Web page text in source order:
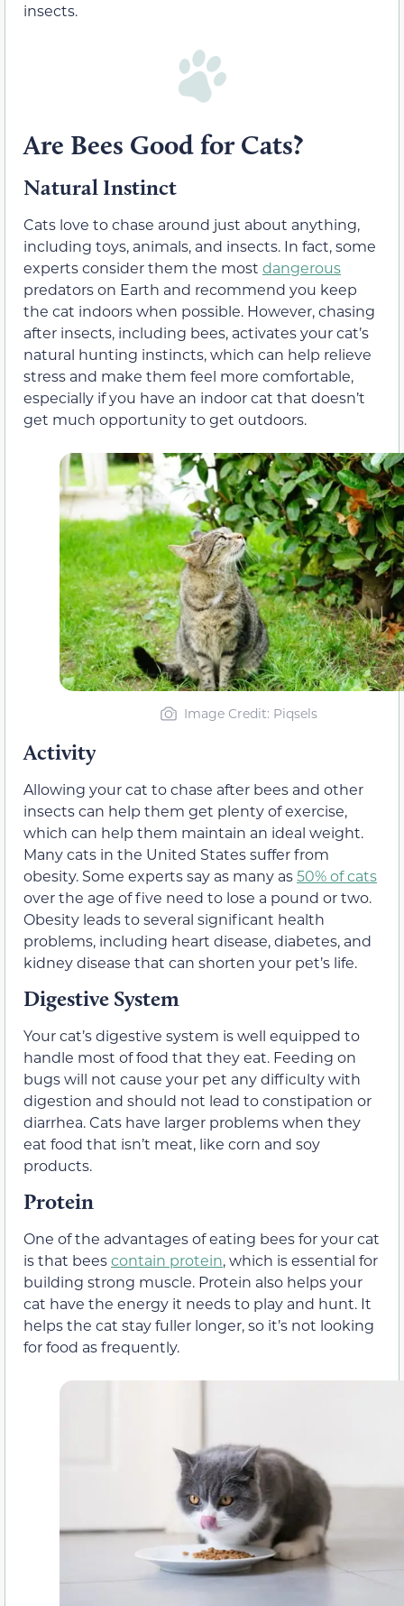
insects.
Are Bees Good for Cats?
Natural Instinct
Cats love to chase around just about anything,
including toys, animals, and insects. In fact, some
experts consider them the most dangerous
predators on Earth and recommend you keep
the cat indoors when possible. However, chasing
after insects, including bees, activates your cat’s
natural hunting instincts, which can help relieve
stress and make them feel more comfortable,
especially if you have an indoor cat that doesn’t
get much opportunity to get outdoors.
Image Credit: Piqsels
Activity
Allowing your cat to chase after bees and other
insects can help them get plenty of exercise,
which can help them maintain an ideal weight.
Many cats in the United States suffer from
obesity. Some experts say as many as50% of cats
over the age of five need to lose a pound or two.
Obesity leads to several significant health
problems, including heart disease, diabetes, and
kidney disease that can shorten your pet’s life.
Digestive System
Your cat’s digestive system is well equipped to
handle most of food that they eat. Feeding on
bugs will not cause your pet any difficulty with
digestion and should not lead to constipation or
diarrhea. Cats have larger problems when they
eat food that isn’t meat, like corn and soy
products.
Protein
One of the advantages of eating bees for your cat
is that beescontain protein, which is essential for
building strong muscle. Protein also helps your
cat have the energy it needs to play and hunt. It
helps the cat stay fuller longer, so it’s not looking
for food as frequently.